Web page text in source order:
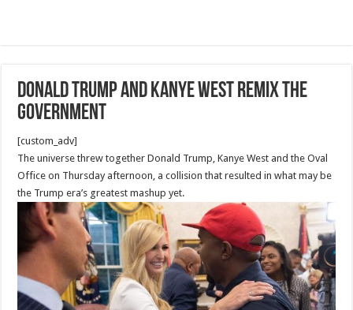
Donald Trump and Kanye West remix the
government
[custom_adv]
The universe threw together Donald Trump, Kanye West and the Oval
Office on Thursday afternoon, a collision that resulted in what may be
the Trump era’s greatest mashup yet.